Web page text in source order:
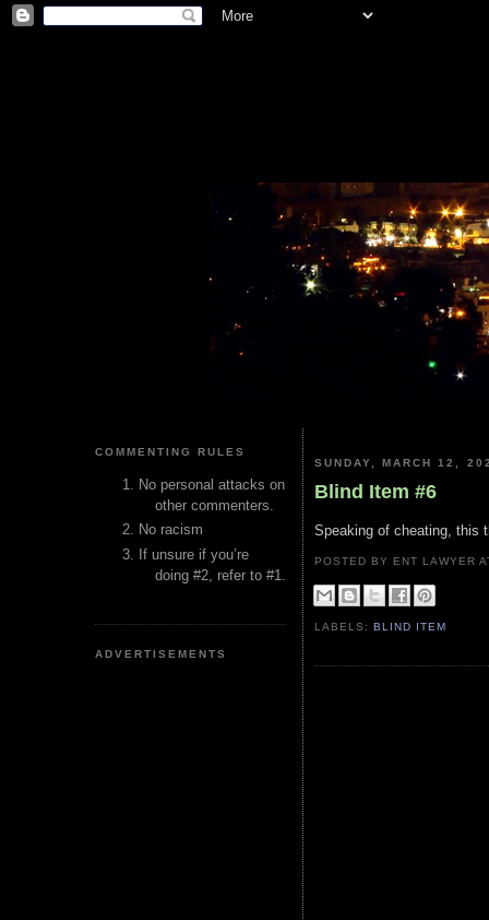
COMMENTING RULES
No personal attacks on
other commenters.
No racism
If unsure if you’re
doing #2, refer to #1.
ADVERTISEMENTS
SUNDAY, MARCH 12,
Blind Item #6
Speaking of cheating, this
POSTED BY ENT LAWYER
LABELS:BLIND ITEM